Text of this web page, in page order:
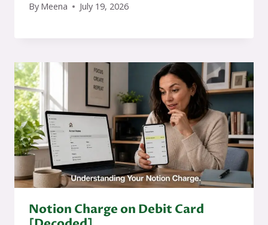
By Meena July 19, 2026
Notion Charge on Debit Card